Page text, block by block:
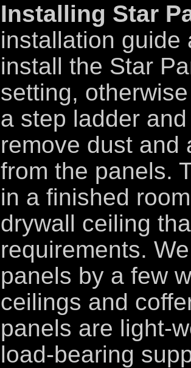
Installing Star
installation guide
install the Star
setting,
a step ladder
remove dust and
from the panels.
in a finished
drywall ceiling
requirements.
panels by a few
ceilings and
panels are light-
load-bearing